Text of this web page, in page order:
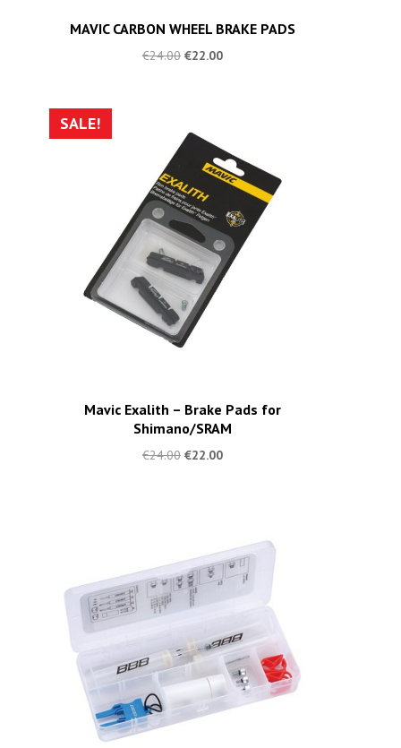
MAVIC CARBON WHEEL BRAKE PADS
€24.00 €22.00
SALE!
Mavic Exalith – Brake Pads for
Shimano/SRAM
€24.00 €22.00